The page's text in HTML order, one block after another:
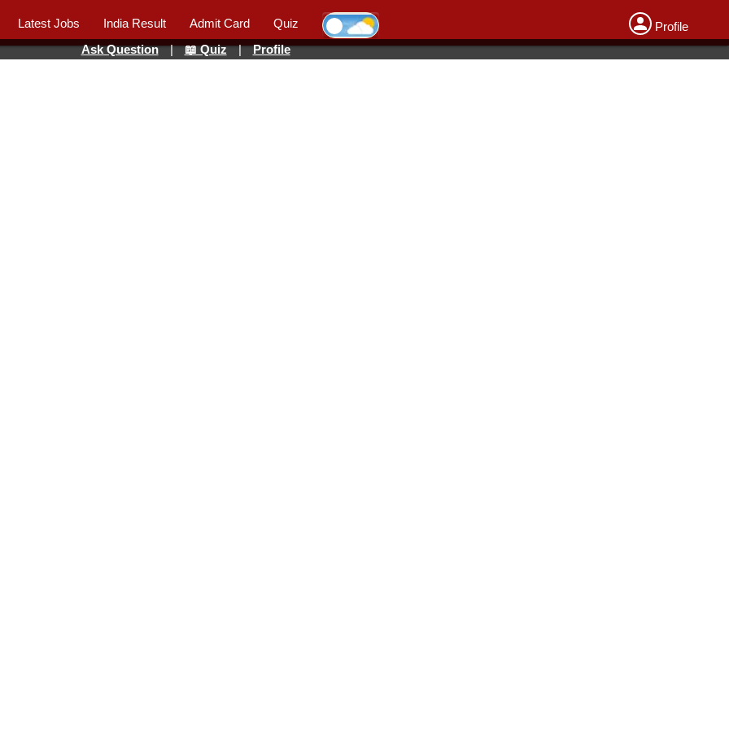
Latest Jobs India Result Admit Card Quiz
Profile
Ask Question | 📖 Quiz | Profile